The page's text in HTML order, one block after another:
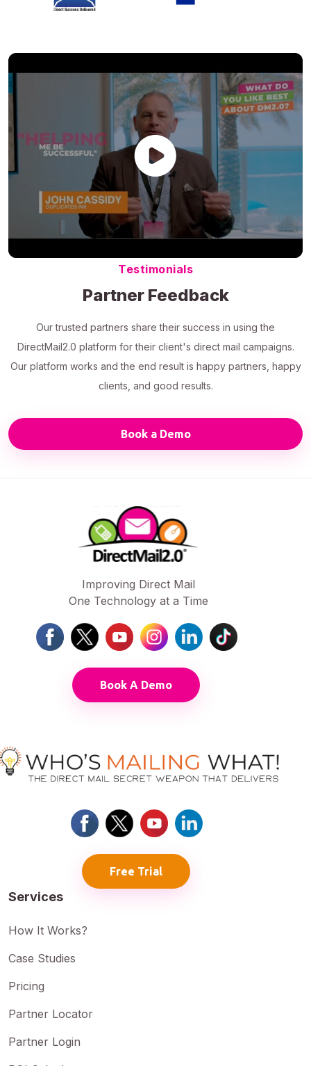
Testimonials
Partner Feedback
Our trusted partners share their success in using the
DirectMail2.0 platform for their client's direct mail campaigns.
Our platform works and the end result is happy partners, happy
clients, and good results.
Book a Demo
Improving Direct Mail
One Technology at a Time
Book A Demo
Free Trial
Services
How It Works?
Case Studies
Pricing
Partner Locator
Partner Login